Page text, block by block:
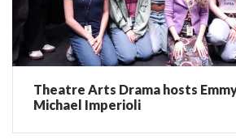
Theatre Arts Drama hosts
Michael Imperioli